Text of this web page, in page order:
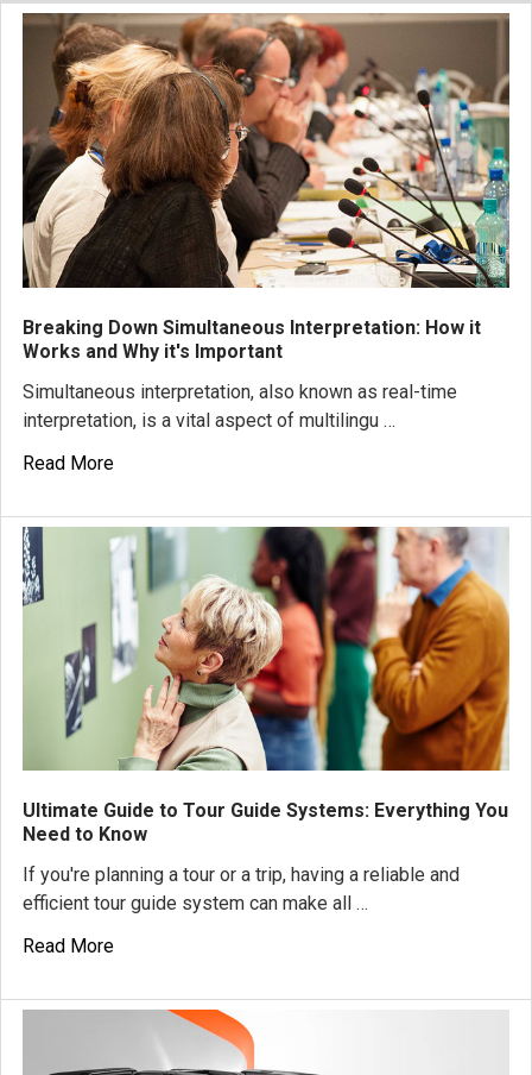
Breaking Down Simultaneous Interpretation: How it
Works and Why it's Important
Simultaneous interpretation, also known as real-time
interpretation, is a vital aspect of multilingu …
Read More
Ultimate Guide to Tour Guide Systems: Everything You
Need to Know
If you're planning a tour or a trip, having a reliable and
efficient tour guide system can make all …
Read More